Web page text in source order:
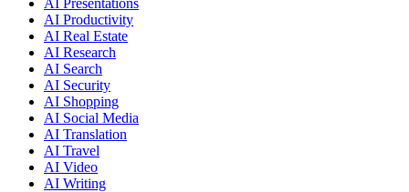
AI Productivity
AI Real Estate
AI Research
AI Search
AI Security
AI Shopping
AI Social Media
AI Translation
AI Travel
AI Video
AI Writing